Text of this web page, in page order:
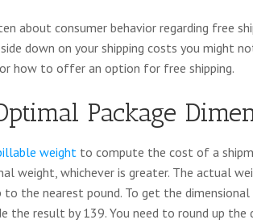
about consumer behavior regarding free
down on your shipping costs you might
how to offer an option for free shipping.
Package
weight to compute the cost of a
weight, whichever is greater. The actual
to the nearest pound. To get the
the result by 139. You need to round up